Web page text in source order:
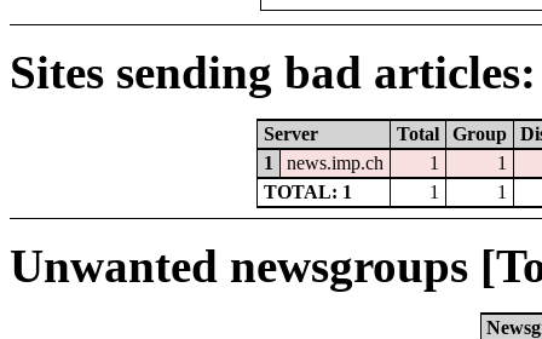
Sites sending bad articles:
Server Total Group
1
news.imp.ch 1
1
TOTAL: 1
1 1
Unwanted newsgroups